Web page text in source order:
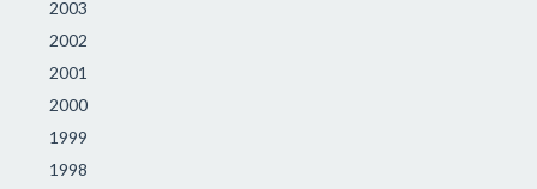
2003
2002
2001
2000
1999
1998